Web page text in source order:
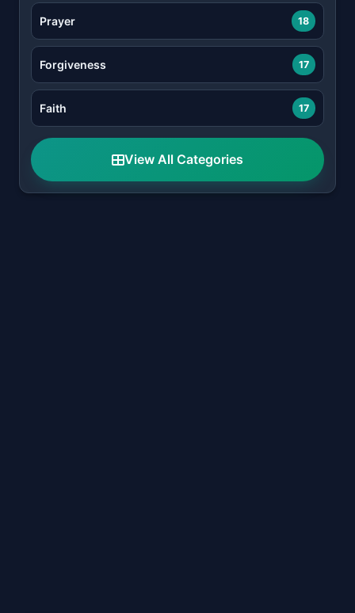
Prayer 18
Forgiveness 17
Faith 17
View All Categories